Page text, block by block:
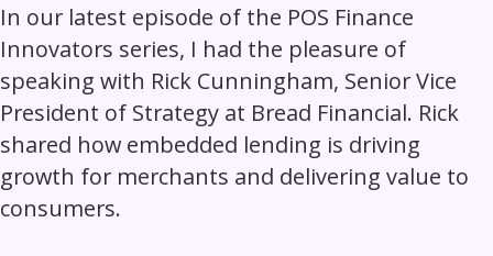
In our latest episode of the POS Finance
Innovators series, I had the pleasure of
speaking with Rick Cunningham, Senior Vice
President of Strategy at Bread Financial. Rick
shared how embedded lending is driving
growth for merchants and delivering value to
consumers.